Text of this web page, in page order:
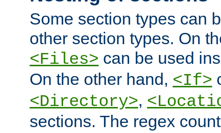
Some section types can
other section types. On
<Files> can be used
On the other hand, <If>
<Directory>,
sections. The regex